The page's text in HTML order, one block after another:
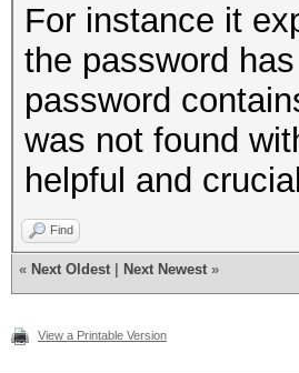
For instance it
the password
password
was not found
helpful and
Find
« Next Oldest Next Newest »
View a Printable Version